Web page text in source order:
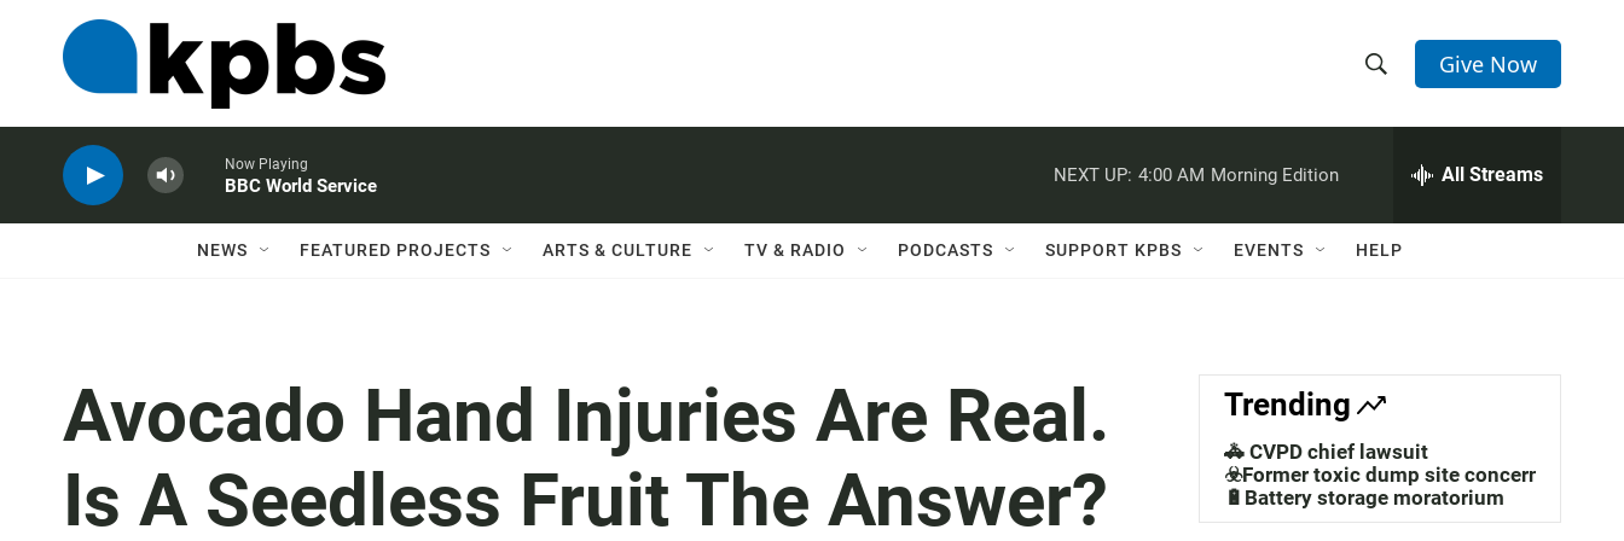
h
w
a
c
h
e
h
Q
Give Now
Now Playing
BBC World Service
NEXT UP: 4:00 AM Morning Edition All Streams
NEWS FEATURED PROJECTS ARTS & CULTURE TV & RADIO PODCASTS SUPPORT KPBS EVENTS HELP
Avocado Hand Injuries Are Real.
Is A Seedless Fruit The Answer?
Trending
🚓 CVPD chief lawsuit
☣️Former toxic dump site concerns
🔋Battery storage moratorium